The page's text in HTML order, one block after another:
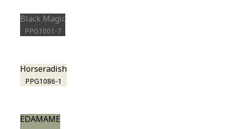
Black Magic
PPG1001-7
Horseradish
PPG1086-1
EDAMAME